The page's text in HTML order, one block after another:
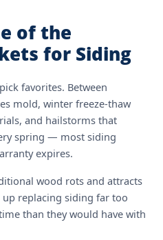
of the
for Siding
favorites. Between
mold, winter freeze-thaw
and hailstorms that
spring — most siding
expires.
wood rots and attracts
replacing siding far too
than they would have with